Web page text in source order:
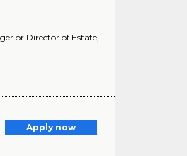
or Director of Estate,
Apply now